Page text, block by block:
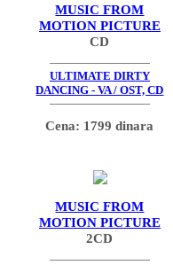
MUSIC FROM
MOTION PICTURE
CD
ULTIMATE DIRTY
DANCING - VA / OST, CD
Cena: 1799 dinara
MUSIC FROM
MOTION PICTURE
2CD